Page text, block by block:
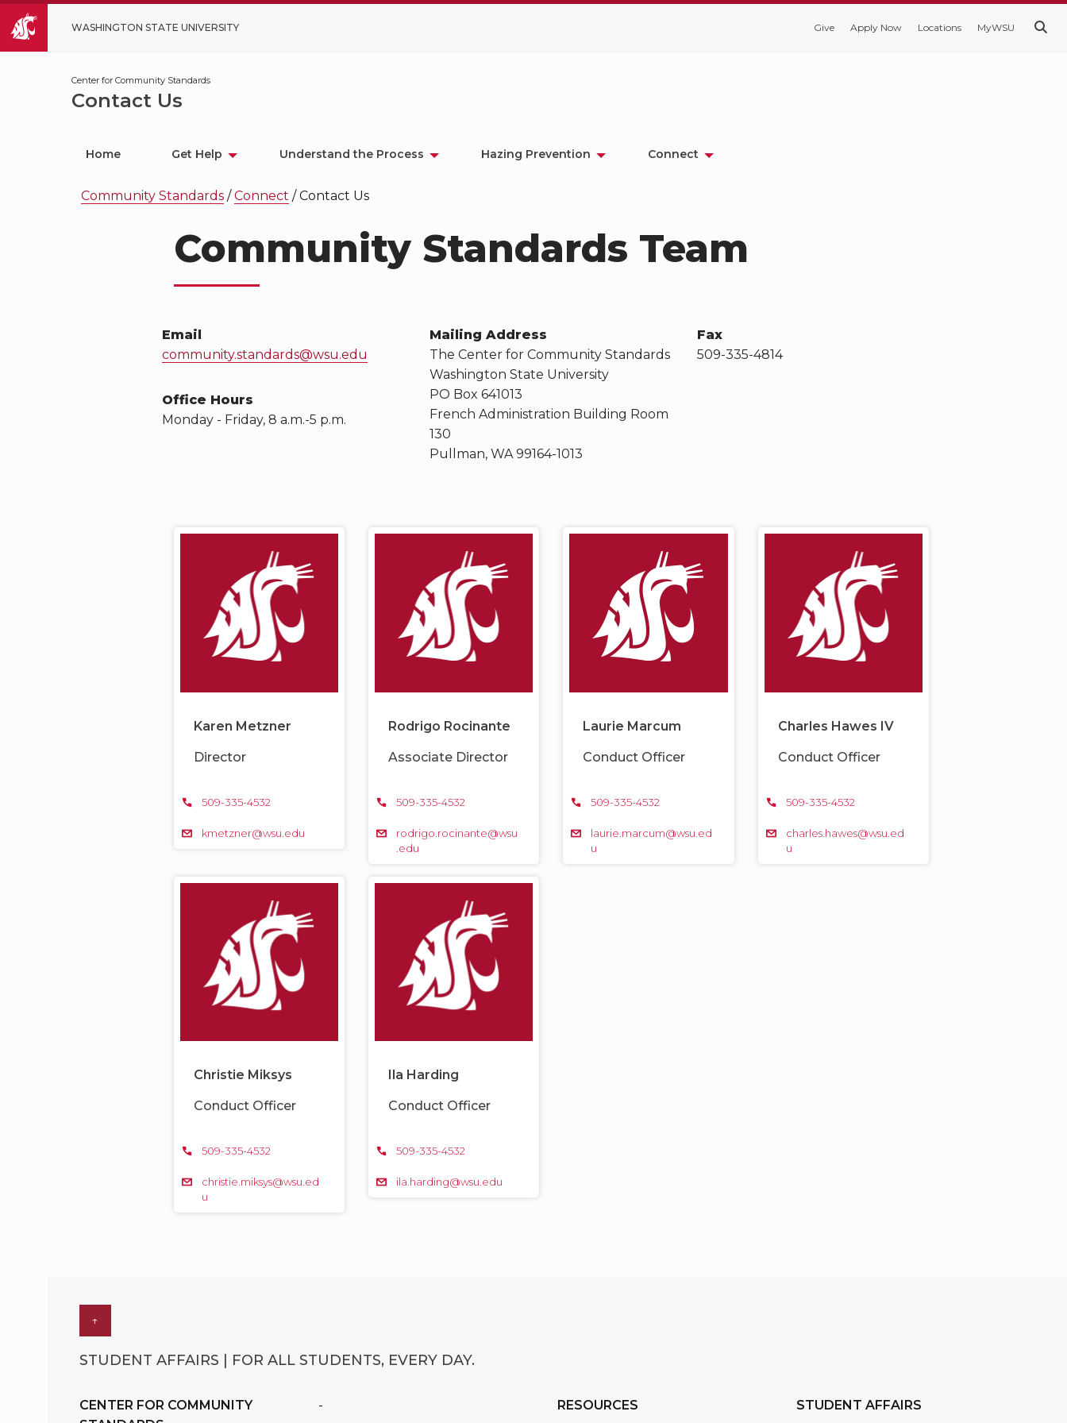
WASHINGTON STATE UNIVERSITY Give Apply Now Locations MyWSU
Contact Us
Center for Community Standards
Home Get Help Understand the Process Hazing Prevention Connect
Community Standards / Connect / Contact Us
Community Standards Team
Email
community.standards@wsu.edu
Office Hours
Monday - Friday, 8 a.m.-5 p.m.
Mailing Address
The Center for Community Standards
Washington State University
PO Box 641013
French Administration Building Room
130
Pullman, WA 99164-1013
Fax
509-335-4814
Karen Metzner
Director
509-335-4532
kmetzner@wsu.edu
Rodrigo Rocinante
Associate Director
509-335-4532
rodrigo.rocinante@wsu
.edu
Laurie Marcum
Conduct Officer
509-335-4532
laurie.marcum@wsu.ed
u
Charles Hawes IV
Conduct Officer
509-335-4532
charles.hawes@wsu.ed
u
Christie Miksys
Conduct Officer
509-335-4532
christie.miksys@wsu.ed
u
Ila Harding
Conduct Officer
509-335-4532
ila.harding@wsu.edu
↑
STUDENT AFFAIRS | FOR ALL STUDENTS, EVERY DAY.
CENTER FOR COMMUNITY
- RESOURCES STUDENT AFFAIRS